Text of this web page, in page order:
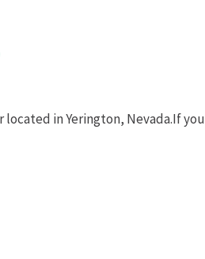
in Yerington, Nevada.If you